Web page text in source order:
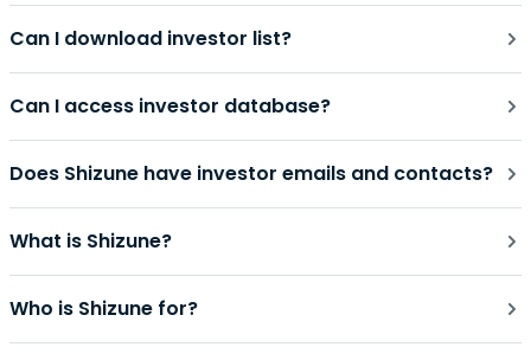
Can I download investor list?
Can I access investor database?
Does Shizune have investor emails and contacts?
What is Shizune?
Who is Shizune for?